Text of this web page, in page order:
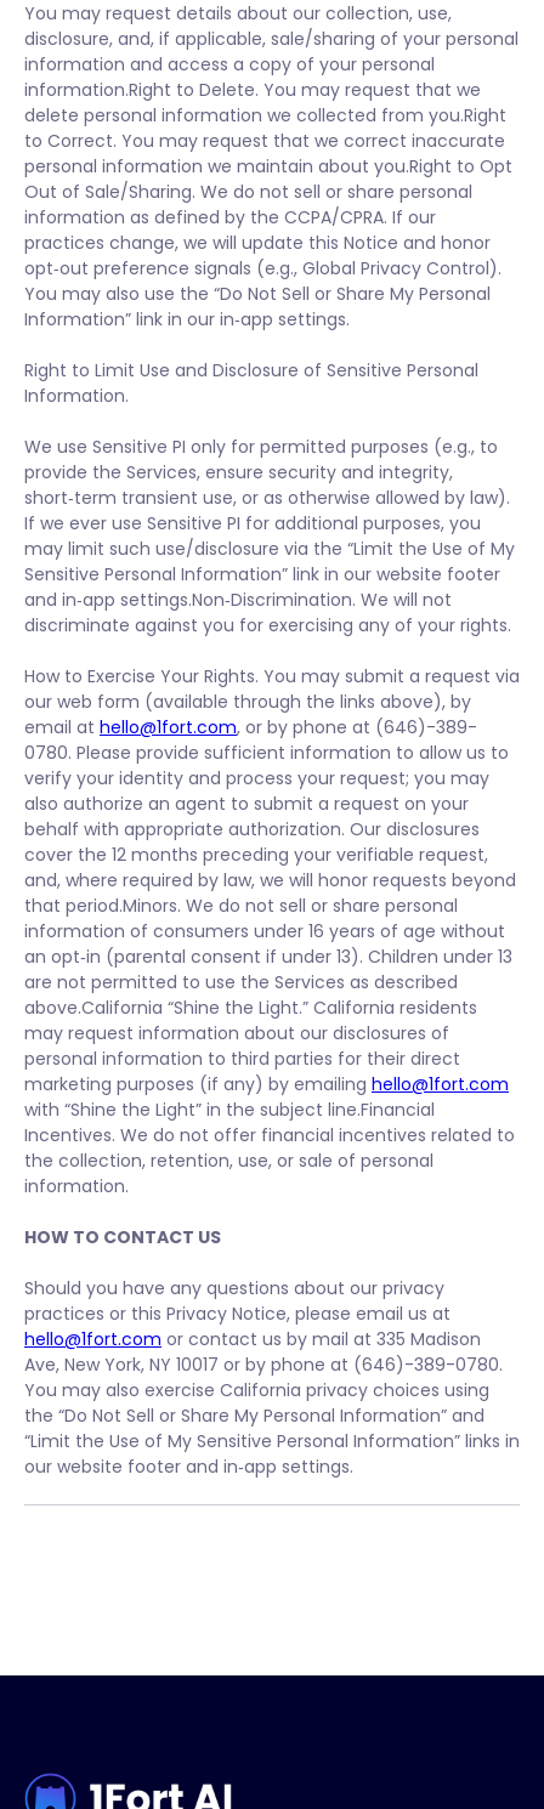
You may request details about our collection, use,
disclosure, and, if applicable, sale/sharing of your personal
information and access a copy of your personal
information.Right to Delete. You may request that we
delete personal information we collected from you.Right
to Correct. You may request that we correct inaccurate
personal information we maintain about you.Right to Opt
Out of Sale/Sharing. We do not sell or share personal
information as defined by the CCPA/CPRA. If our
practices change, we will update this Notice and honor
opt‑out preference signals (e.g., Global Privacy Control).
You may also use the “Do Not Sell or Share My Personal
Information” link in our in‑app settings.
Right to Limit Use and Disclosure of Sensitive Personal
Information.
We use Sensitive PI only for permitted purposes (e.g., to
provide the Services, ensure security and integrity,
short‑term transient use, or as otherwise allowed by law).
If we ever use Sensitive PI for additional purposes, you
may limit such use/disclosure via the “Limit the Use of My
Sensitive Personal Information” link in our website footer
and in‑app settings.Non‑Discrimination. We will not
discriminate against you for exercising any of your rights.
How to Exercise Your Rights. You may submit a request via
our web form (available through the links above), by
email at hello@1fort.com, or by phone at (646)-389-
0780. Please provide sufficient information to allow us to
verify your identity and process your request; you may
also authorize an agent to submit a request on your
behalf with appropriate authorization. Our disclosures
cover the 12 months preceding your verifiable request,
and, where required by law, we will honor requests beyond
that period.Minors. We do not sell or share personal
information of consumers under 16 years of age without
an opt‑in (parental consent if under 13). Children under 13
are not permitted to use the Services as described
above.California “Shine the Light.” California residents
may request information about our disclosures of
personal information to third parties for their direct
marketing purposes (if any) by emailing hello@1fort.com
with “Shine the Light” in the subject line.Financial
Incentives. We do not offer financial incentives related to
the collection, retention, use, or sale of personal
information.
HOW TO CONTACT US
Should you have any questions about our privacy
practices or this Privacy Notice, please email us at
hello@1fort.com or contact us by mail at 335 Madison
Ave, New York, NY 10017 or by phone at (646)-389-0780.
You may also exercise California privacy choices using
the “Do Not Sell or Share My Personal Information” and
“Limit the Use of My Sensitive Personal Information” links in
our website footer and in‑app settings.